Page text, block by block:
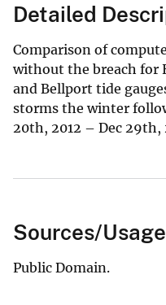
Detailed
Comparison of
without the breach for
and Bellport tide
storms the winter
20th, 2012 – Dec 29th,
Sources/Usage
Public Domain.